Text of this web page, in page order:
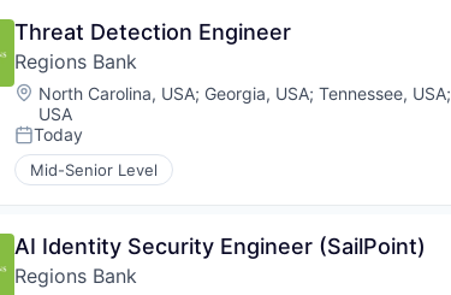
Threat Detection Engineer
Regions Bank
Location:
North Carolina, USA; Georgia, USA; Tennessee, USA;
USA
Posted:
Today
Mid-Senior Level
AI Identity Security Engineer (SailPoint)
Regions Bank